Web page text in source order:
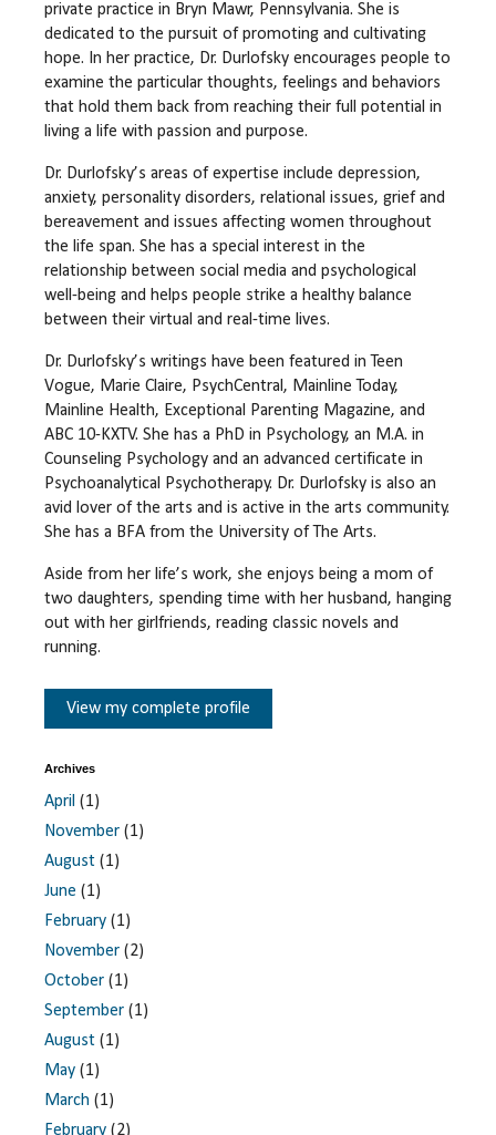
private practice in Bryn Mawr, Pennsylvania. She is
dedicated to the pursuit of promoting and cultivating
hope. In her practice, Dr. Durlofsky encourages people to
examine the particular thoughts, feelings and behaviors
that hold them back from reaching their full potential in
living a life with passion and purpose.
Dr. Durlofsky’s areas of expertise include depression,
anxiety, personality disorders, relational issues, grief and
bereavement and issues affecting women throughout
the life span. She has a special interest in the
relationship between social media and psychological
well-being and helps people strike a healthy balance
between their virtual and real-time lives.
Dr. Durlofsky’s writings have been featured in Teen
Vogue, Marie Claire, PsychCentral, Mainline Today,
Mainline Health, Exceptional Parenting Magazine, and
ABC 10-KXTV. She has a PhD in Psychology, an M.A. in
Counseling Psychology and an advanced certificate in
Psychoanalytical Psychotherapy. Dr. Durlofsky is also an
avid lover of the arts and is active in the arts community.
She has a BFA from the University of The Arts.
Aside from her life’s work, she enjoys being a mom of
two daughters, spending time with her husband, hanging
out with her girlfriends, reading classic novels and
running.
View my complete profile
Archives
April (1)
November (1)
August (1)
June (1)
February (1)
November (2)
October (1)
September (1)
August (1)
May (1)
March (1)
February (2)